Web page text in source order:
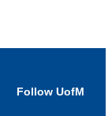
Follow UofM